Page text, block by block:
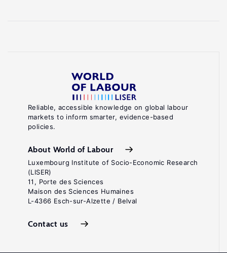
Reliable, accessible knowledge on global labour
markets to inform smarter, evidence-based
policies.
About World of Labour
Luxembourg Institute of Socio-Economic Research
(LISER)
11, Porte des Sciences
Maison des Sciences Humaines
L-4366 Esch-sur-Alzette / Belval
Contact us